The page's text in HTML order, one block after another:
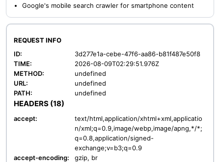
Google's mobile search crawler for smartphone content
REQUEST INFO
ID:
3d277e1a-cebe-47f6-aa86-b81f487e50f8
TIME:
2026-08-09T02:29:51.976Z
METHOD:
undefined
URL:
undefined
PATH:
undefined
HEADERS (18)
accept:
text/html,application/xhtml+xml,applicatio
n/xml;q=0.9,image/webp,image/apng,*/*;
q=0.8,application/signed-
exchange;v=b3;q=0.9
accept-encoding:
gzip, br